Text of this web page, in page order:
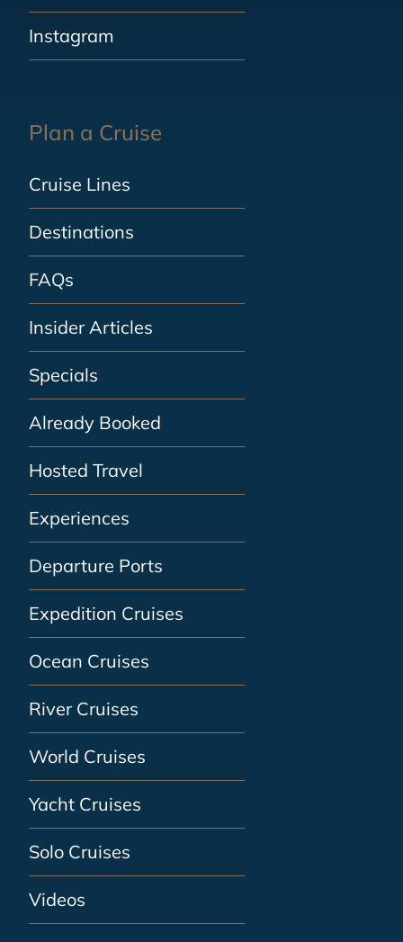
Instagram
Plan a Cruise
Cruise Lines
Destinations
FAQs
Insider Articles
Specials
Already Booked
Hosted Travel
Experiences
Departure Ports
Expedition Cruises
Ocean Cruises
River Cruises
World Cruises
Yacht Cruises
Solo Cruises
Videos